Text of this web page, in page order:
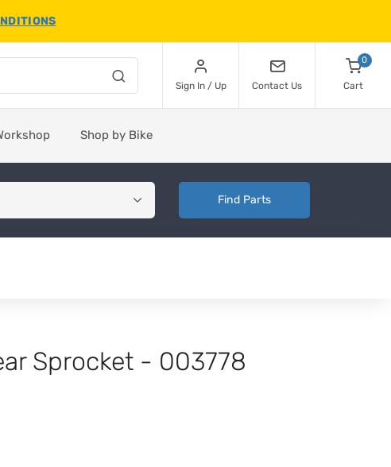
Sign In / Up Contact Us
0
Cart
Shop by Bike
Find Parts
Sprocket - 003778